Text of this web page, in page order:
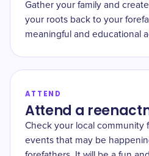
Gather your family and
your roots back to your
meaningful and educational
ATTEND
Attend a
Check your local community
events that may be